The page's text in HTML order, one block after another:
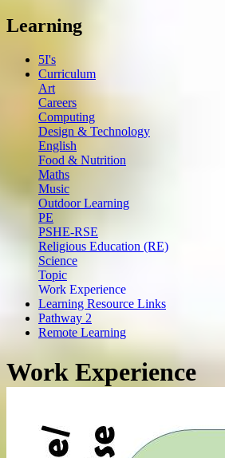
Learning
5I's
Curriculum
Art
Careers
Computing
Design & Technology
English
Food & Nutrition
Maths
Music
Outdoor Learning
PE
PSHE-RSE
Religious Education (RE)
Science
Topic
Work Experience
Learning Resource Links
Pathway 2
Remote Learning
Work Experience